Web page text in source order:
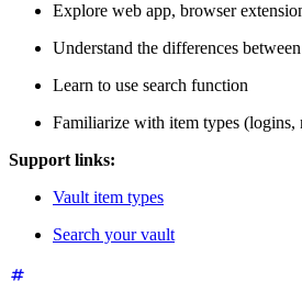
Explore web app, browser
Understand the differences
Learn to use search function
Familiarize with item types (logins,
Support links:
Vault item types
Search your vault